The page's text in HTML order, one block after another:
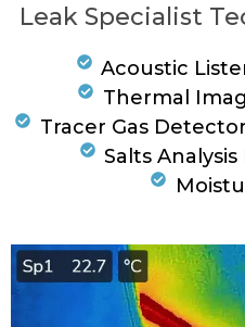
Leak Specialist
Acoustic
Thermal
Tracer Gas Detector
Salts Analysis